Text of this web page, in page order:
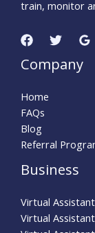
train, monitor
Company
Home
FAQs
Blog
Referral
Business
Virtual
Virtual